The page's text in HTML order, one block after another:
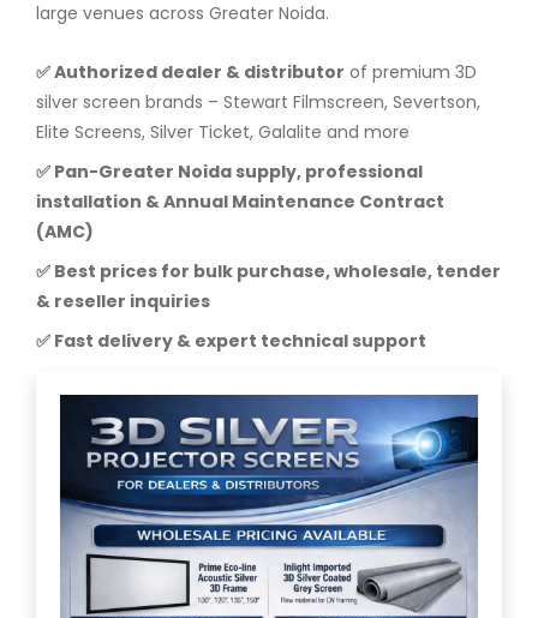
large venues across Greater Noida.
✅ Authorized dealer & distributor of premium 3D
silver screen brands – Stewart Filmscreen, Severtson,
Elite Screens, Silver Ticket, Galalite and more
✅ Pan-Greater Noida supply, professional
installation & Annual Maintenance Contract
(AMC)
✅ Best prices for bulk purchase, wholesale, tender
& reseller inquiries
✅ Fast delivery & expert technical support